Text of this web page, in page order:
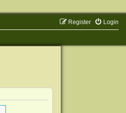
Login
Register